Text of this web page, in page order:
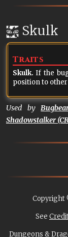
Skulk
Traits
Skulk.
position to
Used by
Shadowstalker
Copyright
See
Dungeons &